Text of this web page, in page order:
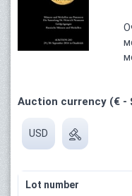
Auction currency (€ -
USD
Lot number